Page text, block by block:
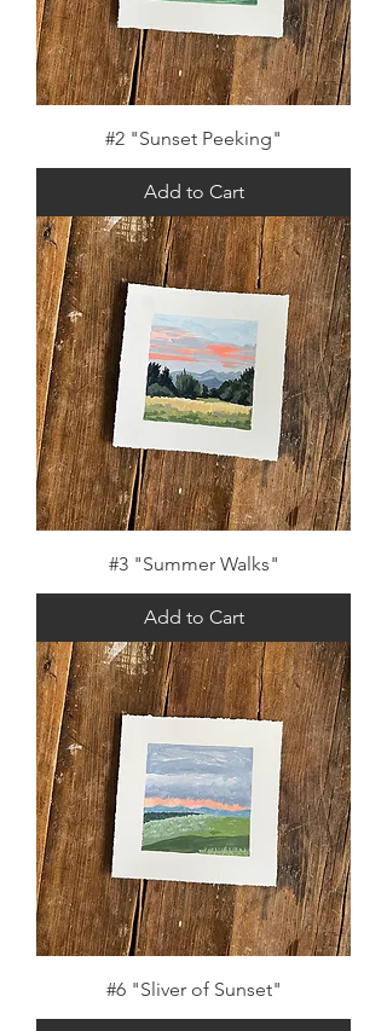
#2 "Sunset Peeking"
Add to Cart
#3 "Summer Walks"
Add to Cart
#6 "Sliver of Sunset"